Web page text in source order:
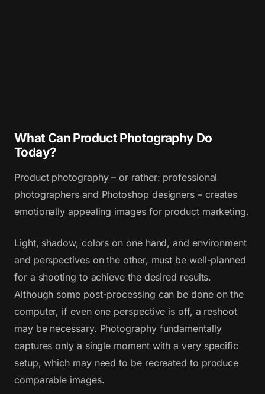
What Can Product Photography Do
Today?
Product photography – or rather: professional
photographers and Photoshop designers – creates
emotionally appealing images for product marketing.
Light, shadow, colors on one hand, and environment
and perspectives on the other, must be well-planned
for a shooting to achieve the desired results.
Although some post-processing can be done on the
computer, if even one perspective is off, a reshoot
may be necessary. Photography fundamentally
captures only a single moment with a very specific
setup, which may need to be recreated to produce
comparable images.